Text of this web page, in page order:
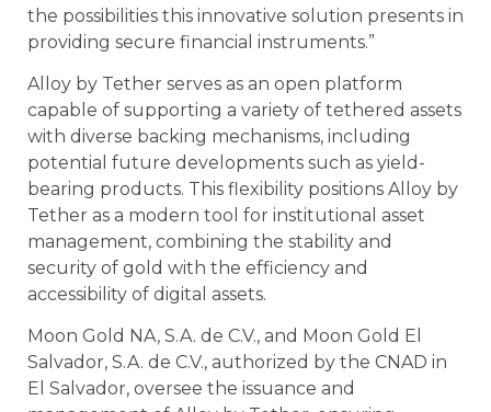
the possibilities this innovative solution presents in
providing secure financial instruments.”
Alloy by Tether serves as an open platform
capable of supporting a variety of tethered assets
with diverse backing mechanisms, including
potential future developments such as yield-
bearing products. This flexibility positions Alloy by
Tether as a modern tool for institutional asset
management, combining the stability and
security of gold with the efficiency and
accessibility of digital assets.
Moon Gold NA, S.A. de C.V., and Moon Gold El
Salvador, S.A. de C.V., authorized by the CNAD in
El Salvador, oversee the issuance and